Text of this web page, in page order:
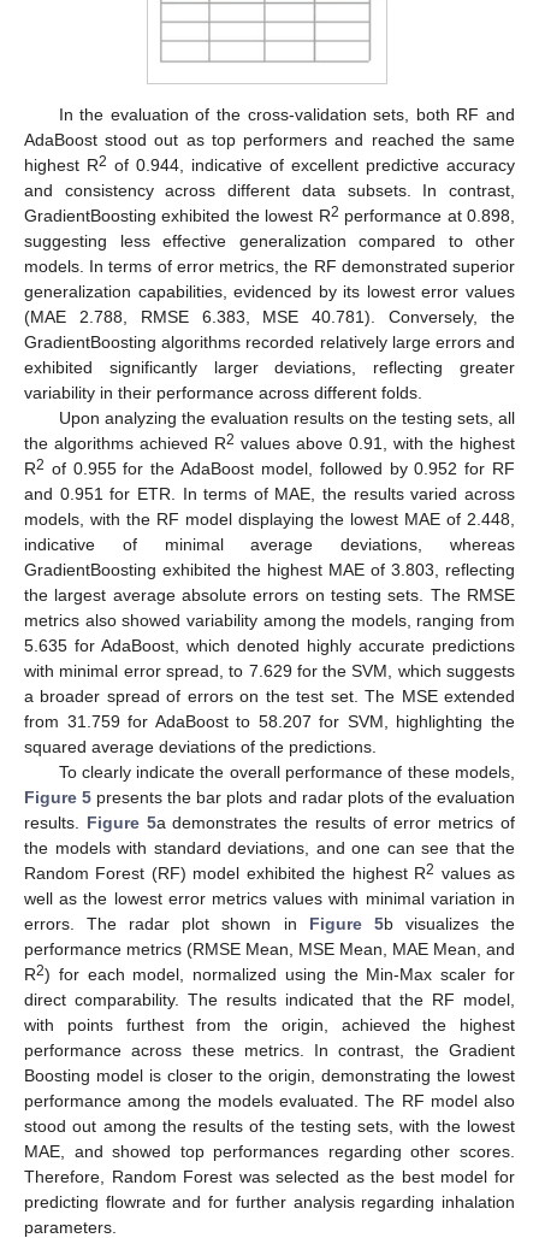
In the evaluation of the cross-validation sets, both RF and
AdaBoost stood out as top performers and reached the same
highest R2 of 0.944, indicative of excellent predictive accuracy
and consistency across different data subsets. In contrast,
GradientBoosting exhibited the lowest R2 performance at 0.898,
suggesting less effective generalization compared to other
models. In terms of error metrics, the RF demonstrated superior
generalization capabilities, evidenced by its lowest error values
(MAE 2.788, RMSE 6.383, MSE 40.781). Conversely, the
GradientBoosting algorithms recorded relatively large errors and
exhibited significantly larger deviations, reflecting greater
variability in their performance across different folds.
Upon analyzing the evaluation results on the testing sets, all
the algorithms achieved R2 values above 0.91, with the highest
R2 of 0.955 for the AdaBoost model, followed by 0.952 for RF
and 0.951 for ETR. In terms of MAE, the results varied across
models, with the RF model displaying the lowest MAE of 2.448,
indicative of minimal average deviations, whereas
GradientBoosting exhibited the highest MAE of 3.803, reflecting
the largest average absolute errors on testing sets. The RMSE
metrics also showed variability among the models, ranging from
5.635 for AdaBoost, which denoted highly accurate predictions
with minimal error spread, to 7.629 for the SVM, which suggests
a broader spread of errors on the test set. The MSE extended
from 31.759 for AdaBoost to 58.207 for SVM, highlighting the
squared average deviations of the predictions.
To clearly indicate the overall performance of these models,
Figure 5 presents the bar plots and radar plots of the evaluation
results. Figure 5a demonstrates the results of error metrics of
the models with standard deviations, and one can see that the
Random Forest (RF) model exhibited the highest R2 values as
well as the lowest error metrics values with minimal variation in
errors. The radar plot shown in Figure 5b visualizes the
performance metrics (RMSE Mean, MSE Mean, MAE Mean, and
R2) for each model, normalized using the Min-Max scaler for
direct comparability. The results indicated that the RF model,
with points furthest from the origin, achieved the highest
performance across these metrics. In contrast, the Gradient
Boosting model is closer to the origin, demonstrating the lowest
performance among the models evaluated. The RF model also
stood out among the results of the testing sets, with the lowest
MAE, and showed top performances regarding other scores.
Therefore, Random Forest was selected as the best model for
predicting flowrate and for further analysis regarding inhalation
parameters.